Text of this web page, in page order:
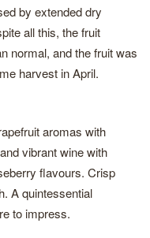
by extended dry
all this, the fruit
normal, and the fruit was
harvest in April.
aromas with
vibrant wine with
flavours. Crisp
A quintessential
to impress.